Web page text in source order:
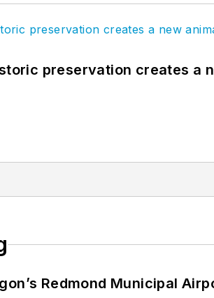
preservation creates a
Redmond Municipal